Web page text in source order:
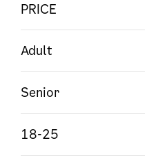
PRICE
Adult
Senior
18-25